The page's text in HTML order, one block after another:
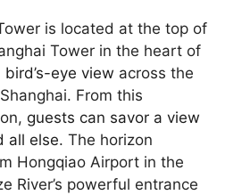
is located at the top of
Tower in the heart of
bird’s-eye view across the
From this
guests can savor a view
all else. The horizon
Hongqiao Airport in the
River’s powerful entrance